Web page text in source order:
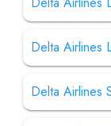
Delta Airlines
Delta Airlines